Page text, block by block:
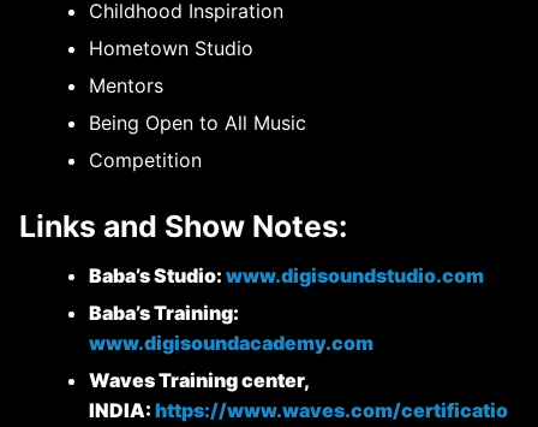
Childhood Inspiration
Hometown Studio
Mentors
Being Open to All Music
Competition
Links and Show Notes:
Baba’s Studio: www.digisoundstudio.com
Baba’s Training:
www.digisoundacademy.com
Waves Training center,
INDIA: https://www.waves.com/certificatio